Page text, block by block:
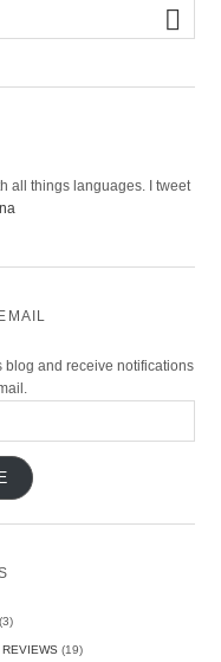
all things languages. I tweet
blog and receive notifications
(3)
(19)